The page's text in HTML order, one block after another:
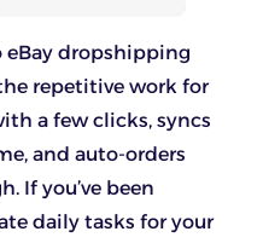
eBay dropshipping
repetitive work for
a few clicks, syncs
and auto-orders
If you’ve been
daily tasks for your